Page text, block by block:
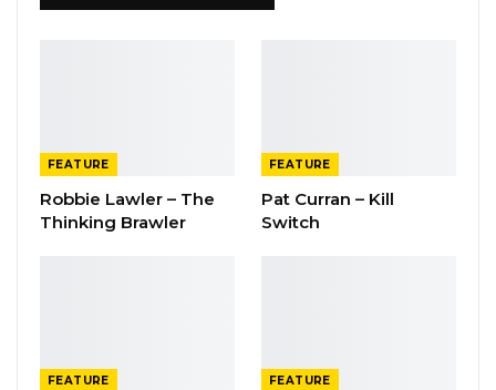
FEATURE
Robbie Lawler – The
Thinking Brawler
FEATURE
Pat Curran – Kill
Switch
FEATURE FEATURE